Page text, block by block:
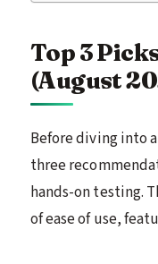
Top 3
(August
Before diving into
three
hands-on testing.
of ease of use,